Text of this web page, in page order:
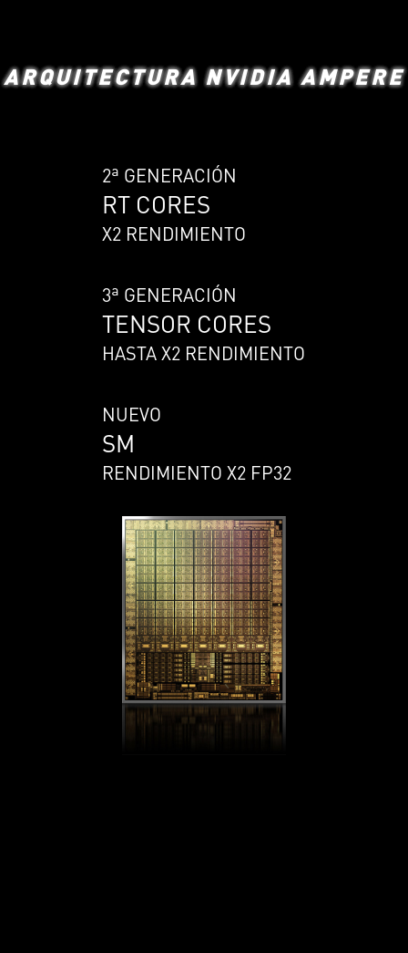
ARQUITECTURA NVIDIA AMPERE
2ª GENERACIÓN
RT CORES
X2 RENDIMIENTO
3ª GENERACIÓN
TENSOR CORES
HASTA X2 RENDIMIENTO
NUEVO
SM
RENDIMIENTO X2 FP32